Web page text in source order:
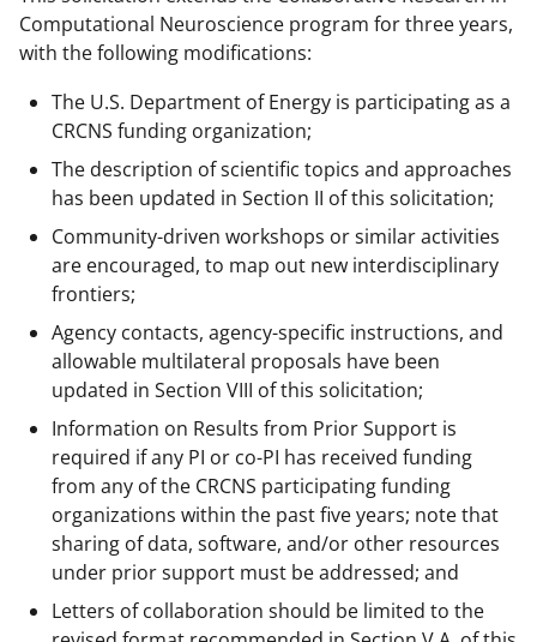
Computational Neuroscience program for three years,
with the following modifications:
The U.S. Department of Energy is participating as a
CRCNS funding organization;
The description of scientific topics and approaches
has been updated in Section II of this solicitation;
Community-driven workshops or similar activities
are encouraged, to map out new interdisciplinary
frontiers;
Agency contacts, agency-specific instructions, and
allowable multilateral proposals have been
updated in Section VIII of this solicitation;
Information on Results from Prior Support is
required if any PI or co-PI has received funding
from any of the CRCNS participating funding
organizations within the past five years; note that
sharing of data, software, and/or other resources
under prior support must be addressed; and
Letters of collaboration should be limited to the